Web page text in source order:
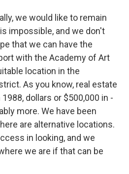
we would like to remain
impossible, and we don't
that we can have the
with the Academy of Art
location in the
As you know, real estate
dollars or $500,000 in -
more. We have been
are alternative locations.
in looking, and we
we are if that can be